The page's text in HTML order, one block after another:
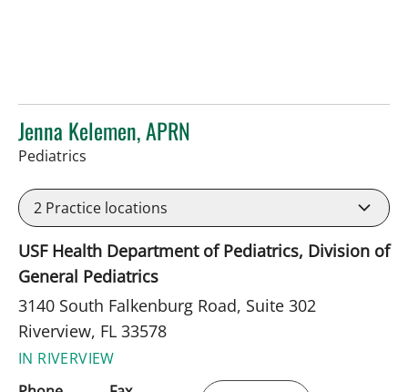
Jenna Kelemen, APRN
Pediatrics
2 Practice locations
USF Health Department of Pediatrics, Division of
General Pediatrics
3140 South Falkenburg Road, Suite 302
Riverview, FL 33578
IN RIVERVIEW